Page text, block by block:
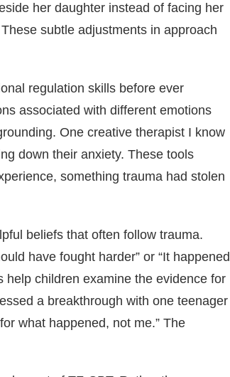
her daughter instead of facing her
subtle adjustments in approach
regulation skills before ever
associated with different emotions
One creative therapist I know
down their anxiety. These tools
something trauma had stolen
beliefs that often follow trauma.
have fought harder” or “It happened
help children examine the evidence for
a breakthrough with one teenager
what happened, not me.” The